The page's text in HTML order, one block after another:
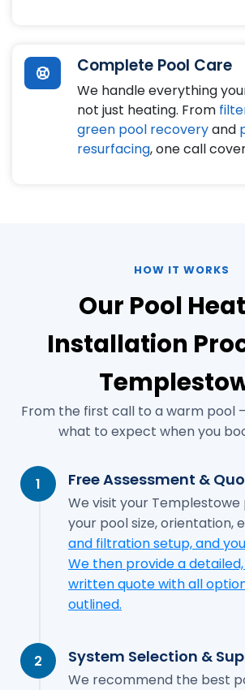
Complete Pool Care
We handle everything
not just heating. From
green pool recoveryand
resurfacing, one call
HOW IT WORKS
Our Pool
Installation
From the first call to a warm pool
what to expect when you
1 Free Assessment &
We visit your
your pool size, orientation,
and filtration setup, and
We then provide a
written quote with all
outlined.
2 System Selection &
We recommend the best